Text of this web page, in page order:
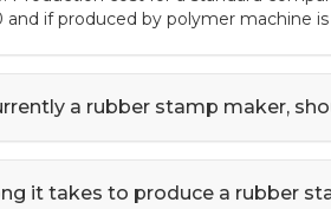
and if produced by polymer machine
a rubber stamp maker,
it takes to produce a rubber